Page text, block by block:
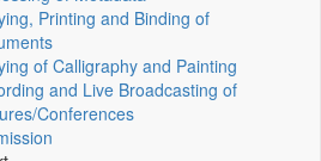
Printing and Binding of
of Calligraphy and Painting
and Live Broadcasting of
Conferences